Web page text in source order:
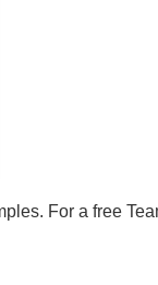
For a free